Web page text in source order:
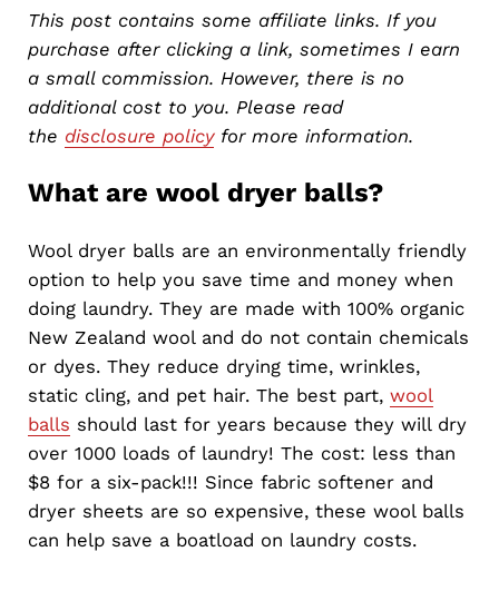
This post contains some affiliate links. If you
purchase after clicking a link, sometimes I earn
a small commission. However, there is no
additional cost to you. Please read
the disclosure policyfor more information.
What are wool dryer balls?
Wool dryer balls are an environmentally friendly
option to help you save time and money when
doing laundry. They are made with 100% organic
New Zealand wool and do not contain chemicals
or dyes. They reduce drying time, wrinkles,
static cling, and pet hair. The best part, wool
balls should last for years because they will dry
over 1000 loads of laundry! The cost: less than
$8 for a six-pack!!! Since fabric softener and
dryer sheets are so expensive, these wool balls
can help save a boatload on laundry costs.